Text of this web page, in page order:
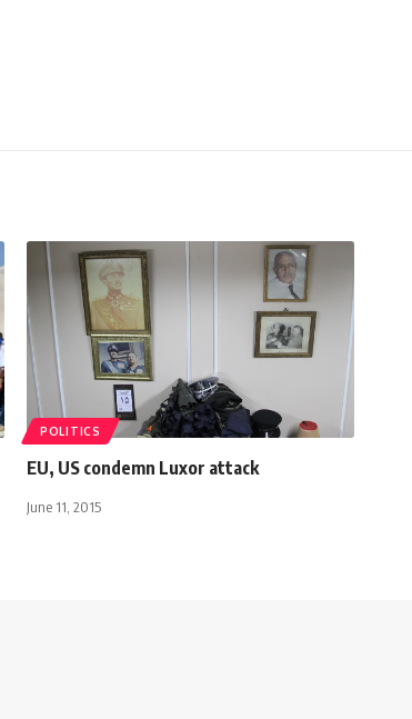
POLITICS
EU, US condemn Luxor attack
June 11, 2015